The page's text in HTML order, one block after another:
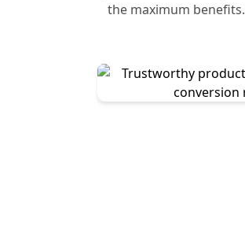
the maximum benefits.